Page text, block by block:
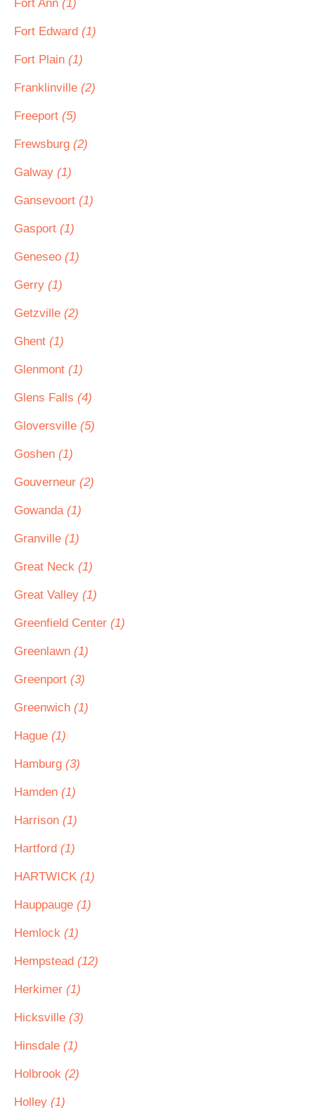
Fort Ann (1)
Fort Edward (1)
Fort Plain (1)
Franklinville (2)
Freeport (5)
Frewsburg (2)
Galway (1)
Gansevoort (1)
Gasport (1)
Geneseo (1)
Gerry (1)
Getzville (2)
Ghent (1)
Glenmont (1)
Glens Falls (4)
Gloversville (5)
Goshen (1)
Gouverneur (2)
Gowanda (1)
Granville (1)
Great Neck (1)
Great Valley (1)
Greenfield Center (1)
Greenlawn (1)
Greenport (3)
Greenwich (1)
Hague (1)
Hamburg (3)
Hamden (1)
Harrison (1)
Hartford (1)
HARTWICK (1)
Hauppauge (1)
Hemlock (1)
Hempstead (12)
Herkimer (1)
Hicksville (3)
Hinsdale (1)
Holbrook (2)
Holley (1)